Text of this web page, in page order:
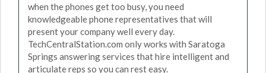
when the phones get too busy, you need
knowledgeable phone representatives that will
present your company well every day.
TechCentralStation.com only works with Saratoga
Springs answering services that hire intelligent and
articulate reps so you can rest easy.